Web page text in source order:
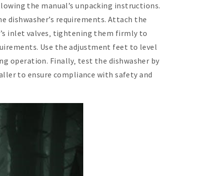
the manual’s unpacking instructions.
dishwasher’s requirements. Attach the
inlet valves‚ tightening them firmly to
Use the adjustment feet to level
operation. Finally‚ test the dishwasher by
to ensure compliance with safety and